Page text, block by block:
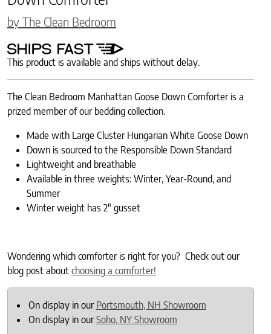
by The Clean Bedroom
This product is available and ships without delay.
The Clean Bedroom Manhattan Goose Down Comforter is a
prized member of our bedding collection.
Made with Large Cluster Hungarian White Goose Down
Down is sourced to the Responsible Down Standard
Lightweight and breathable
Available in three weights: Winter, Year-Round, and
Summer
Winter weight has 2″ gusset
Wondering which comforter is right for you? Check out our
blog post about choosing a comforter!
On display in our Portsmouth, NH Showroom
On display in ourSoho, NY Showroom